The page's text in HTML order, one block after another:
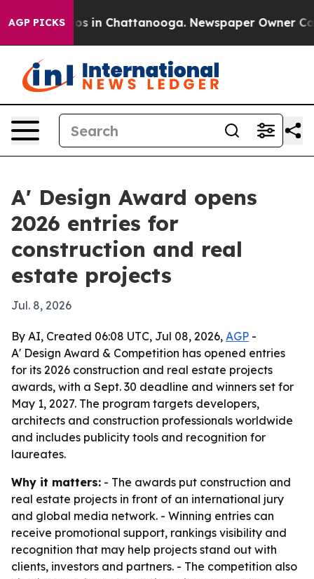
AGP PICKS
Chaos in Chattanooga. Newspaper Owner
A' Design Award opens
2026 entries for
construction and real
estate projects
Jul. 8, 2026
By AI, Created 06:08 UTC, Jul 08, 2026, AGP -
A' Design Award & Competition has opened entries
for its 2026 construction and real estate projects
awards, with a Sept. 30 deadline and winners set for
May 1, 2027. The program targets developers,
architects and construction professionals worldwide
and includes publicity tools and recognition for
laureates.
Why it matters: - The awards put construction and
real estate projects in front of an international jury
and global media network. - Winning entries can
receive promotional support, rankings visibility and
recognition that may help projects stand out with
clients, investors and partners. - The competition also